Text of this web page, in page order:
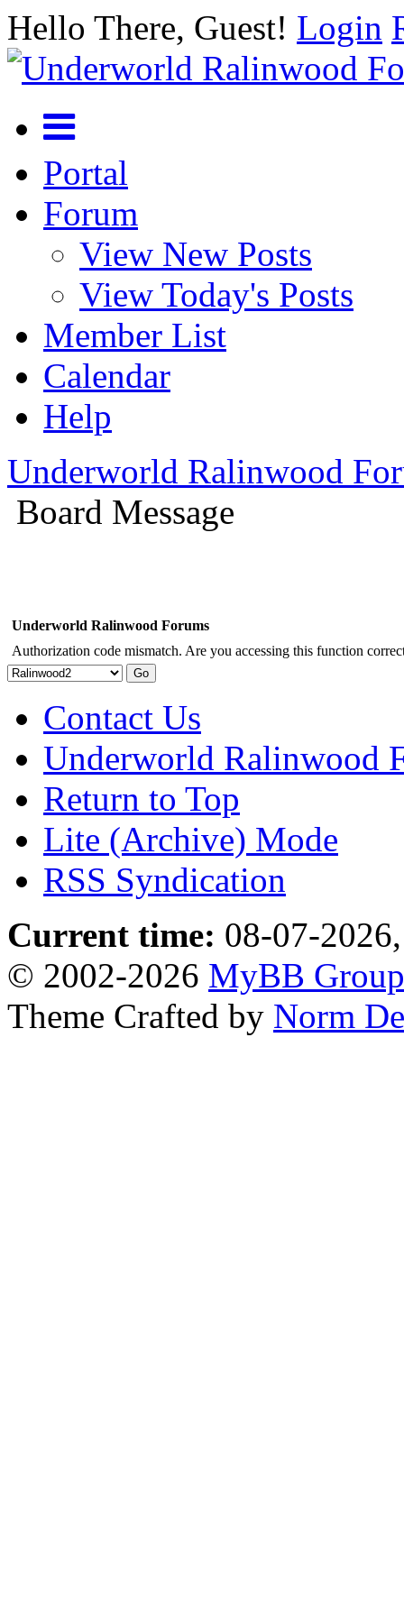
Hello There, Guest! Login
Portal
Forum
View New Posts
View Today's Posts
Member List
Calendar
Help
Underworld Ralinwood
Board Message
Underworld Ralinwood Forums
Authorization code mismatch. Are you accessing this function
Contact Us
Underworld Ralinwood
Return to Top
Lite (Archive) Mode
RSS Syndication
Current time: 08-07-
© 2002-2026 MyBB Group
Theme Crafted by Norm